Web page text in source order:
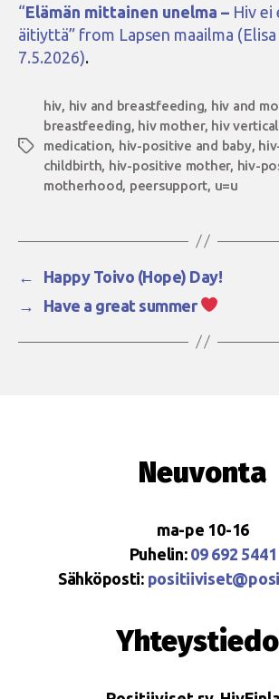
“Elämän mittainen unelma – Hiv ei
äitiyttä” from Lapsen maailma (Elisa
7.5.2026).
Tags
hiv, hiv and breastfeeding, hiv and
breastfeeding, hiv mother, hiv
medication, hiv-positive and baby,
childbirth, hiv-positive mother, hiv-
motherhood, peersupport, u=u
←
Happy Toivo (Hope) Day!
→
Have a great summer
Neuvonta
ma-pe 10-16
Puhelin: 09 692 5441
Sähköposti: